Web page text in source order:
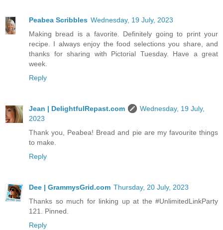
Peabea Scribbles Wednesday, 19 July, 2023
Making bread is a favorite. Definitely going to print your
recipe. I always enjoy the food selections you share, and
thanks for sharing with Pictorial Tuesday. Have a great
week.
Reply
Jean | DelightfulRepast.com
Wednesday, 19 July,
2023
Thank you, Peabea! Bread and pie are my favourite things
to make.
Reply
Dee | GrammysGrid.com Thursday, 20 July, 2023
Thanks so much for linking up at the #UnlimitedLinkParty
121. Pinned.
Reply